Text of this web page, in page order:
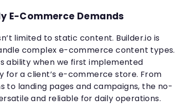
E-Commerce Demands
limited to static content. Builder.io is
complex e-commerce content types.
ability when we first implemented
for a client’s e-commerce store. From
to landing pages and campaigns, the no-
and reliable for daily operations.